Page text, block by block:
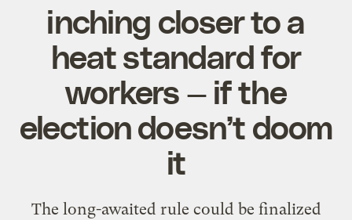
inching closer to a
heat standard for
workers — if the
election doesn’t doom
it
The long-awaited rule could be finalized